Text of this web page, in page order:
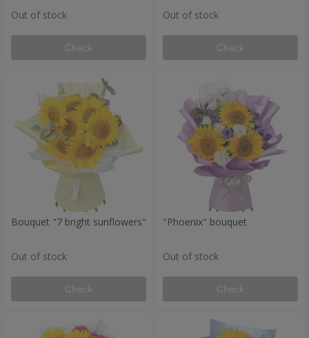
Out of stock
Check
Out of stock
Check
Bouquet "7 bright sunflowers"
Out of stock
Check
"Phoenix" bouquet
Out of stock
Check